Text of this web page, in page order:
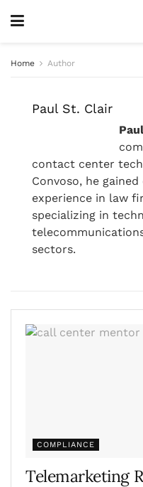
Home Author
Paul St. Clair
contact center
Convoso, he
experience in law
specializing in
sectors.
COMPLIANCE
Telemarketing